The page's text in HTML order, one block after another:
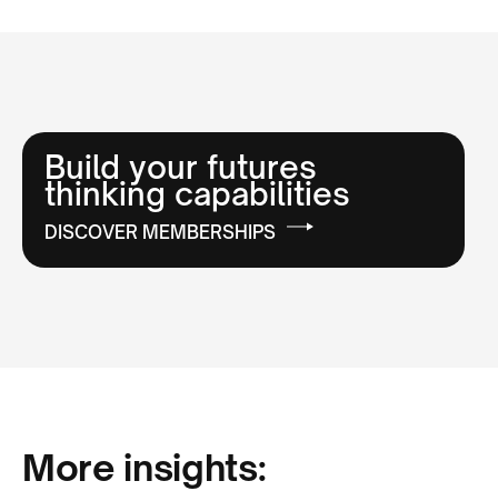
Build your futures
thinking capabilities
DISCOVER MEMBERSHIPS
More insights: